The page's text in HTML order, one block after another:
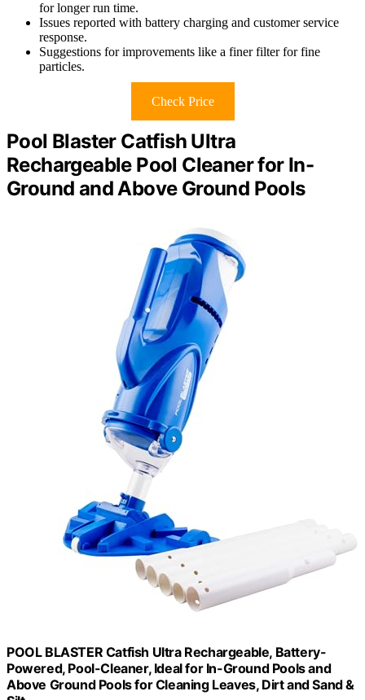
for longer run time.
Issues reported with battery charging and customer service
response.
Suggestions for improvements like a finer filter for fine
particles.
Check Price
Pool Blaster Catfish Ultra
Rechargeable Pool Cleaner for In-
Ground and Above Ground Pools
POOL BLASTER Catfish Ultra Rechargeable, Battery-
Powered, Pool-Cleaner, Ideal for In-Ground Pools and
Above Ground Pools for Cleaning Leaves, Dirt and Sand &